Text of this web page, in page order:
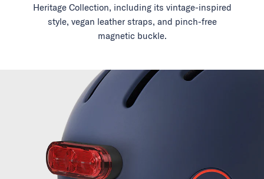
Heritage Collection, including its vintage-inspired
style, vegan leather straps, and pinch-free
magnetic buckle.